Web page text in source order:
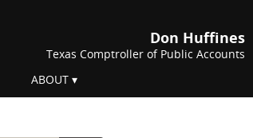
Don Huffines
Texas Comptroller of Public Accounts
ABOUT